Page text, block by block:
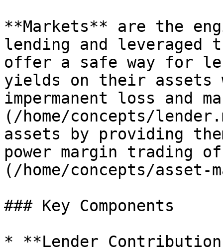
**Markets** are the
lending and leveraged
offer a safe way for
yields on their assets
impermanent loss and
(/home/concepts/
assets by providing
power margin trading
(/home/concepts/asset-
### Key Components
* **Lender